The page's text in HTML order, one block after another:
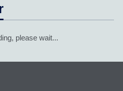
please wait...